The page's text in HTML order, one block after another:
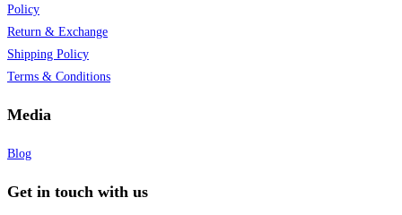
Policy
Return & Exchange
Shipping Policy
Terms & Conditions
Media
Blog
Get in touch with us